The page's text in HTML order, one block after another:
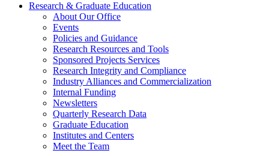
Research & Graduate Education
About Our Office
Events
Policies and Guidance
Research Resources and Tools
Sponsored Projects Services
Research Integrity and Compliance
Industry Alliances and Commercialization
Internal Funding
Newsletters
Quarterly Research Data
Graduate Education
Institutes and Centers
Meet the Team